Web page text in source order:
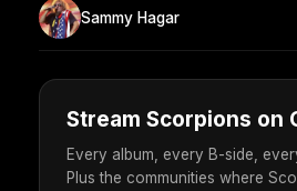
Sammy Hagar
Stream Scorpions on
Every album, every B-side,
Plus the communities where